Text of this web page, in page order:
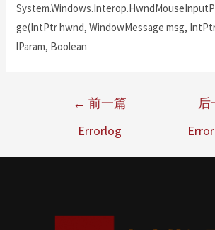
ge(IntPtr hwnd, WindowMessage msg,
lParam, Boolean
← 前一篇
Errorlog
后